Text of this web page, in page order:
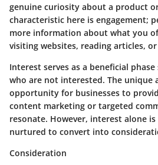
genuine curiosity about a product
characteristic here is engagement;
more information about what you
visiting websites, reading articles,
Interest serves as a beneficial
who are not interested. The unique
opportunity for businesses to
content marketing or targeted
resonate. However, interest alone
nurtured to convert into
Consideration